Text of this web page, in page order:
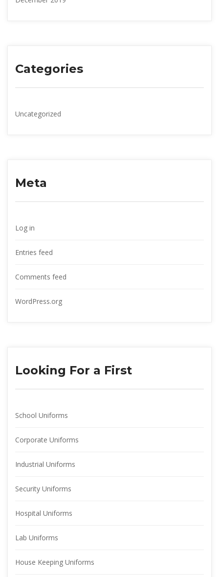
Categorie
Uncategorized
Meta
Log in
Entries feed
Comments feed
WordPress.org
Looking For a First
School Uniform
Corporate Uniform
Industrial Uniform
Security Uniform
Hospital Uniform
Lab Uniform
House Keeping Uniform